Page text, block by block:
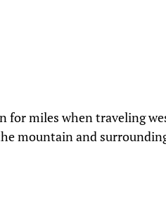
for miles when traveling
mountain and